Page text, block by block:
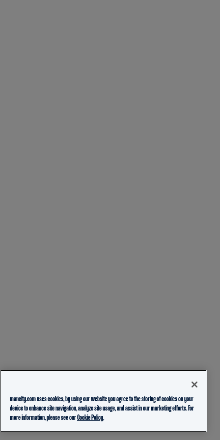
mancity.com uses cookies, by using our website you agree to the storing of cookies on your
device to enhance site navigation, analyze site usage, and assist in our marketing efforts. For
more information, please see ourCookie Policy.